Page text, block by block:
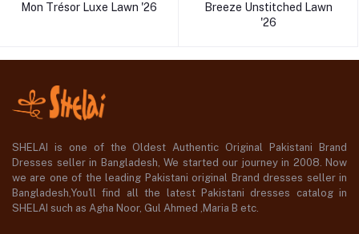
Mon Trésor Luxe Lawn '26
Breeze Unstitched Lawn
'26
SHELAI is one of the Oldest Authentic Original Pakistani Brand
Dresses seller in Bangladesh, We started our journey in 2008. Now
we are one of the leading Pakistani original Brand dresses seller in
Bangladesh,You'll find all the latest Pakistani dresses catalog in
SHELAI such as Agha Noor, Gul Ahmed ,Maria B etc.